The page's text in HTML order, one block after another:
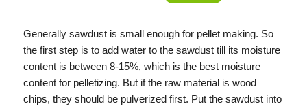
Generally sawdust is small enough for pellet making. So
the first step is to add water to the sawdust till its moisture
content is between 8-15%, which is the best moisture
content for pelletizing. But if the raw material is wood
chips, they should be pulverized first. Put the sawdust into